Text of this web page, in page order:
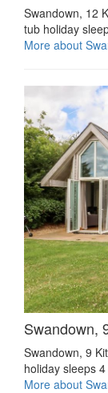
Swandown, 12
tub holiday
More about
Swandown,
Swandown, 9
holiday sleeps
More about